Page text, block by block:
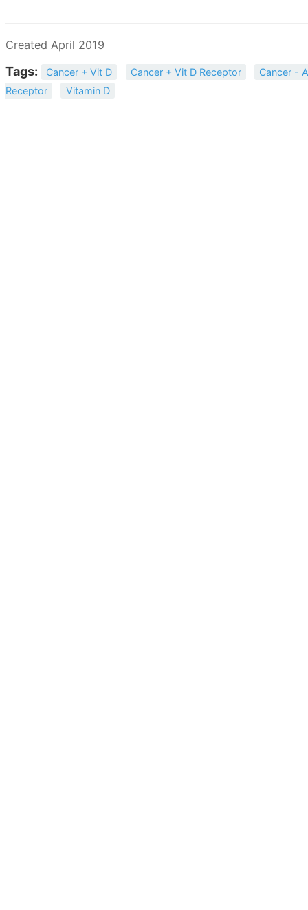
Created April 2019
Tags: Cancer + Vit D Cancer + Vit D Receptor
Cancer -
Receptor
Vitamin D